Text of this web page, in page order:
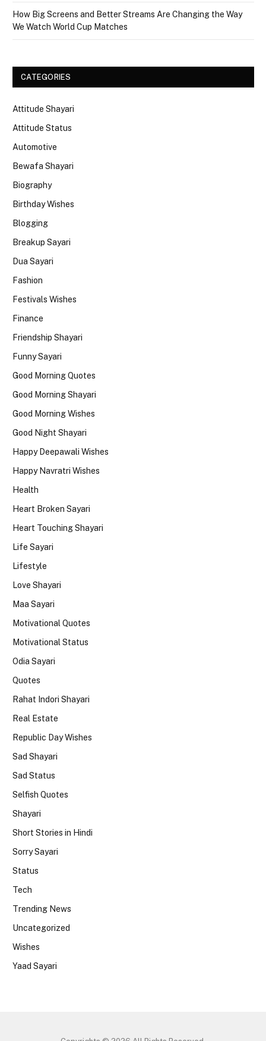
How Big Screens and Better Streams Are Changing the Way
We Watch World Cup Matches
CATEGORIES
Attitude Shayari
Attitude Status
Automotive
Bewafa Shayari
Biography
Birthday Wishes
Blogging
Breakup Sayari
Dua Sayari
Fashion
Festivals Wishes
Finance
Friendship Shayari
Funny Sayari
Good Morning Quotes
Good Morning Shayari
Good Morning Wishes
Good Night Shayari
Happy Deepawali Wishes
Happy Navratri Wishes
Health
Heart Broken Sayari
Heart Touching Shayari
Life Sayari
Lifestyle
Love Shayari
Maa Sayari
Motivational Quotes
Motivational Status
Odia Sayari
Quotes
Rahat Indori Shayari
Real Estate
Republic Day Wishes
Sad Shayari
Sad Status
Selfish Quotes
Shayari
Short Stories in Hindi
Sorry Sayari
Status
Tech
Trending News
Uncategorized
Wishes
Yaad Sayari